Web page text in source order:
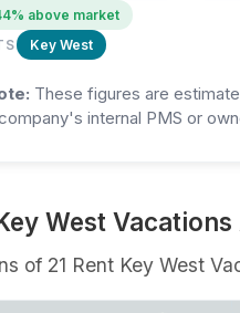
above market
Key West
These figures are
internal PMS or
West
of 21 Rent Key West